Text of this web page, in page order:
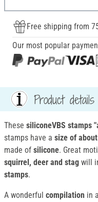
Free shipping from
Our most popular
Product details
These siliconeVBS stamps
stamps have a size of
made of silicone. Great
squirrel, deer and stag will
stamps.
A wonderful compilation in a